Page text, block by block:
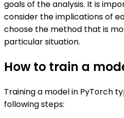
goals of the analysis. It is
consider the implications of
choose the method that is
particular situation.
How to train a
Training a model in PyTorch
following steps: